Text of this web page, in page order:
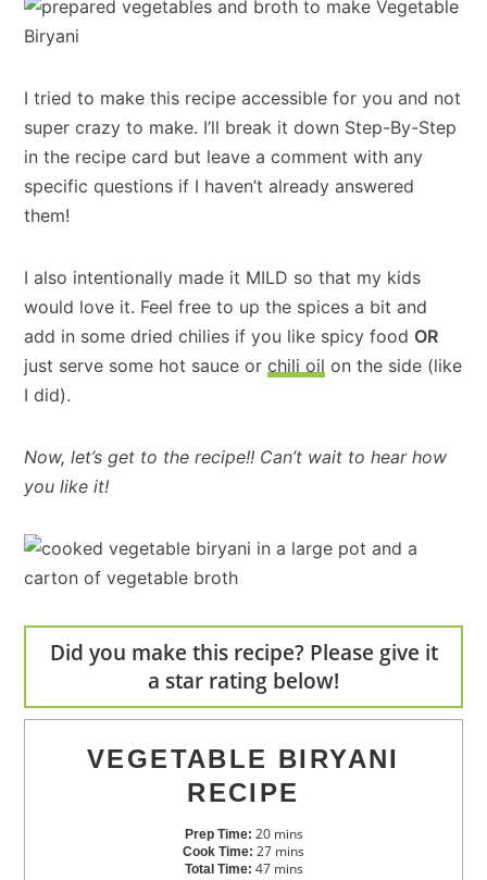
I tried to make this recipe accessible for you and not
super crazy to make. I’ll break it down Step-By-Step
in the recipe card but leave a comment with any
specific questions if I haven’t already answered
them!
I also intentionally made it MILD so that my kids
would love it. Feel free to up the spices a bit and
add in some dried chilies if you like spicy food OR
just serve some hot sauce orchili oil on the side (like
I did).
Now, let’s get to the recipe!! Can’t wait to hear how
you like it!
Did you make this recipe? Please give it
a star rating below!
VEGETABLE BIRYANI
RECIPE
Prep Time: 20 mins
Cook Time: 27 mins
Total Time: 47 mins